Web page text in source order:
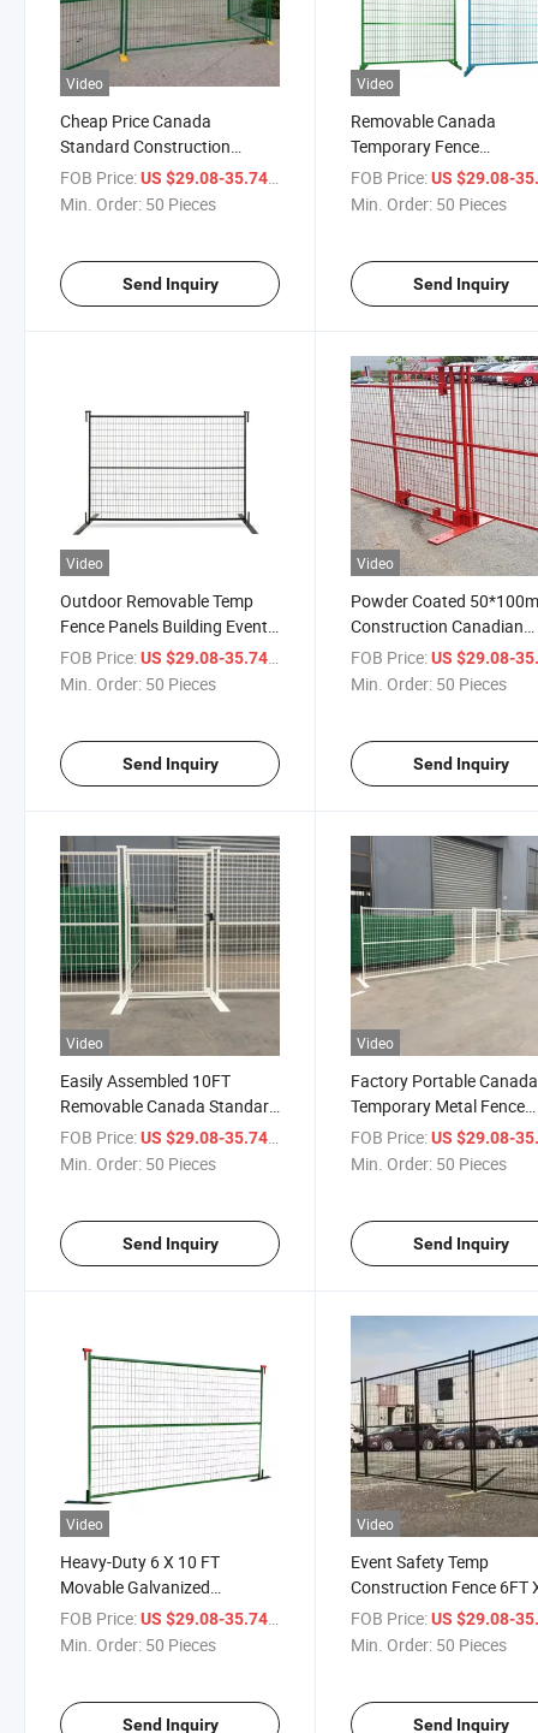
Video
Cheap Price Canada
Standard Construction
Temporary Fence for Sale
FOB Price:US $29.08-35.74
Min. Order: 50 Pieces
Send Inquiry
Video
Removable Canada
Temporary Fence
Construction Site
Customized Size
FOB Price: US $29.08-
Min. Order: 50 Pieces
Send Inquiry
Video
Outdoor Removable Temp
Fence Panels Building Event
Construction Site Canada
Temporary Fence
FOB Price:US $29.08-35.74 / Piece
Min. Order: 50 Pieces
Send Inquiry
Video
Powder Coated
Construction Canadian
Temporary Fence
Price
FOB Price: US $29.08-
Min. Order: 50 Pieces
Send Inquiry
Video
Easily Assembled 10FT
Removable Canada Standard
Temporary Fence Panels
Temporary Privacy Fence
FOB Price:US $29.08-35.74 / Piece
Min. Order: 50 Pieces
Send Inquiry
Video
Factory Portable Canada
Temporary Metal Fence
6X9.5FT Construction
with Gate
FOB Price: US $29.08-
Min. Order: 50 Pieces
Send Inquiry
Video
Heavy-Duty 6 X 10 FT
Movable Galvanized
Temporary Fencing Panels
FOB Price:US $29.08-35.74
Min. Order: 50 Pieces
Send Inquiry
Video
Event Safety Temp
Construction Fence 6FT
9.5FT Security
Fence for Canada
FOB Price: US $29.08-
Min. Order: 50 Pieces
Send Inquiry